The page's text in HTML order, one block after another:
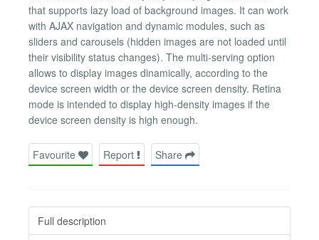
that supports lazy load of background images. It can work
with AJAX navigation and dynamic modules, such as
sliders and carousels (hidden images are not loaded until
their visibility status changes). The multi-serving option
allows to display images dinamically, according to the
device screen width or the device screen density. Retina
mode is intended to display high-density images if the
device screen density is high enough.
Favourite Report Share
Full description